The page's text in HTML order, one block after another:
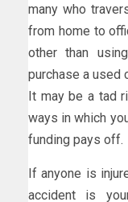
many who
from home to
other than
purchase a used
It may be a tad
ways in which
funding pays off.
If anyone is
accident is